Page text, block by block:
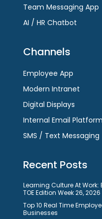
Team Messaging App
AI / HR Chatbot
Channels
Employee App
Modern Intranet
Digital Displays
Internal Email Platform
SMS / Text Messaging
Recent Posts
Learning Culture At
TOE Edition Week 26, 2026
Top 10 Real Time
Businesses